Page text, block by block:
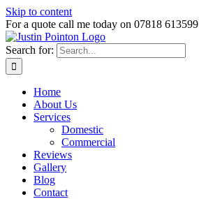
Skip to content
For a quote call me today on 07818 613599
Search for:
Home
About Us
Services
Domestic
Commercial
Reviews
Gallery
Blog
Contact